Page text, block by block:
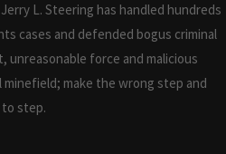
L. Steering has handled hundreds
cases and defended bogus criminal
unreasonable force and malicious
minefield; make the wrong step and
step.